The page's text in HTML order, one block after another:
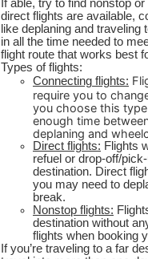
If able, try to find nonstop
direct flights are available,
like deplaning and traveling
in all the time needed to
flight route that works best
Types of flights:
Connecting flights:
require you to
you choose this
enough time
deplaning and
Direct flights: Flights
refuel or drop-off/
destination. Direct
you may need to
break.
Nonstop flights:
destination without
flights when booking
If you’re traveling to a far